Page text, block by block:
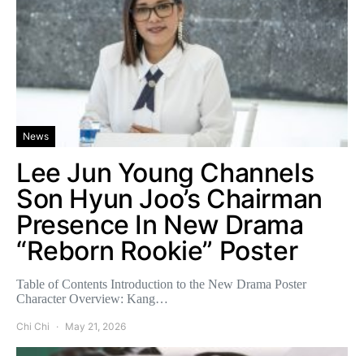
News
Lee Jun Young Channels
Son Hyun Joo’s Chairman
Presence In New Drama
“Reborn Rookie” Poster
Table of Contents Introduction to the New Drama Poster
Character Overview: Kang…
Chi Chi May 21, 2026